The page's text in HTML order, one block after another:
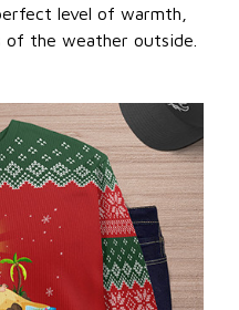
level of warmth,
of the weather outside.